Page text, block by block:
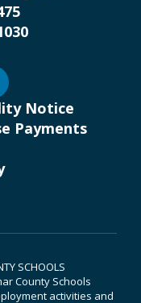
Notice
Payments
SCHOOLS
County Schools
activities and